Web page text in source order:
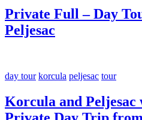
Private Full – Day
Peljesac
day tour korcula peljesac tour
Korcula and